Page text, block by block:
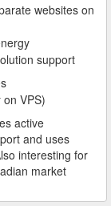
websites on
support
on VPS)
active
and uses
interesting for
market